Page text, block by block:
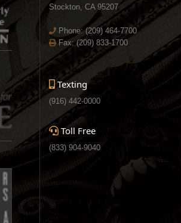
Stockton, CA 95207
Phone:(209) 464-7700
Fax: (209) 833-1700
Texting
(916) 442-0000
Toll Free
(833) 904-9040